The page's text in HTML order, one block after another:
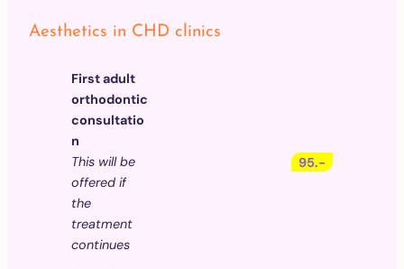
Aesthetics in CHD clinics
First adult
orthodontic
consultatio
n
This will be
offered if
the
treatment
continues
95.-